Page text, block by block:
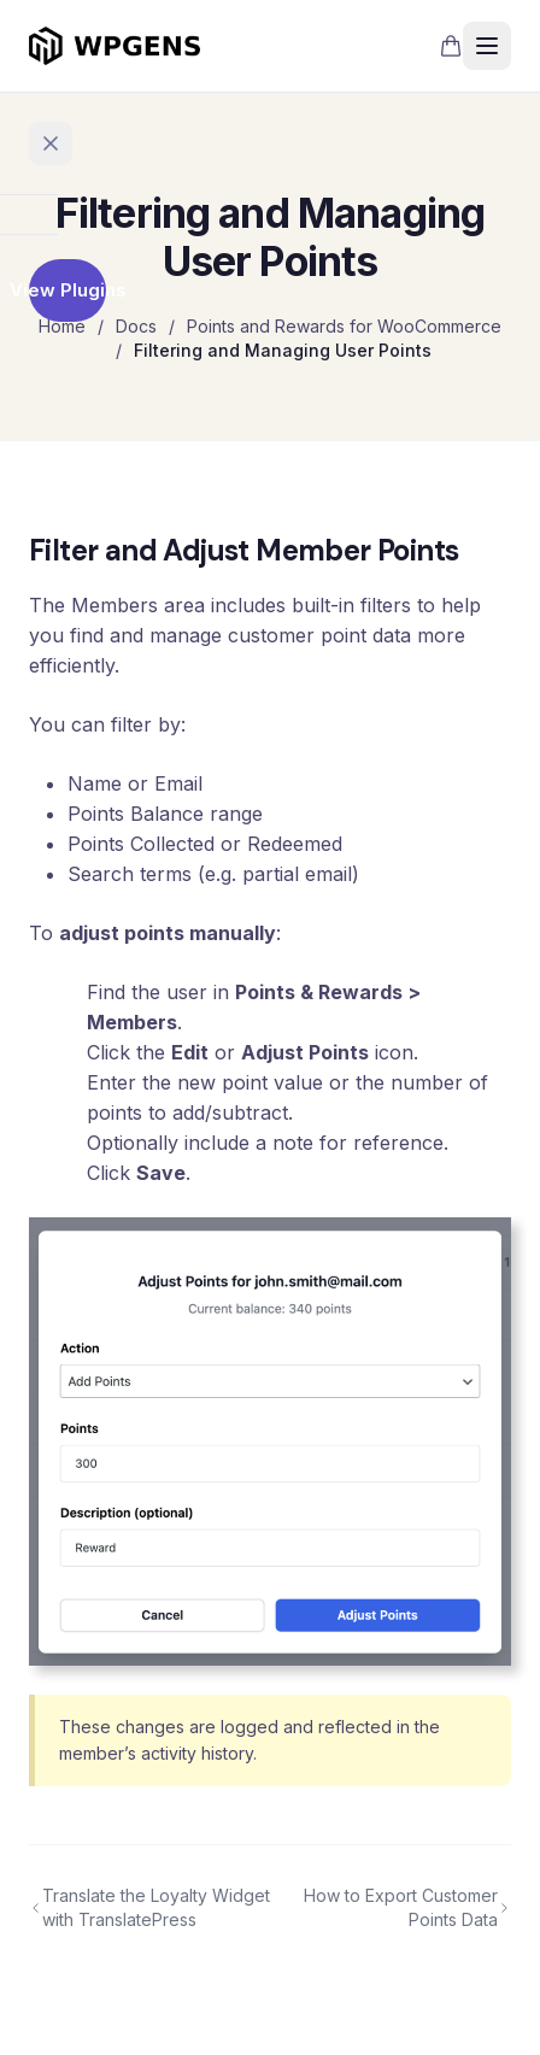
Products
Loyalty
UTM
Tracking
for
Docs
Support
View Plugins
Filtering and Managing
User Points
Home / Docs / Points and Rewards for WooCommerce
/
Filtering and Managing User Points
Filter and Adjust Member Points
The Members area includes built-in filters to help
you find and manage customer point data more
efficiently.
You can filter by:
Name or Email
Points Balance range
Points Collected or Redeemed
Search terms (e.g. partial email)
To adjust points manually:
Find the user in Points & Rewards >
Members.
Click the Edit or Adjust Points icon.
Enter the new point value or the number of
points to add/subtract.
Optionally include a note for reference.
Click Save.
These changes are logged and reflected in the
member’s activity history.
Translate the Loyalty Widget
with TranslatePress
How to Export Customer
Points Data